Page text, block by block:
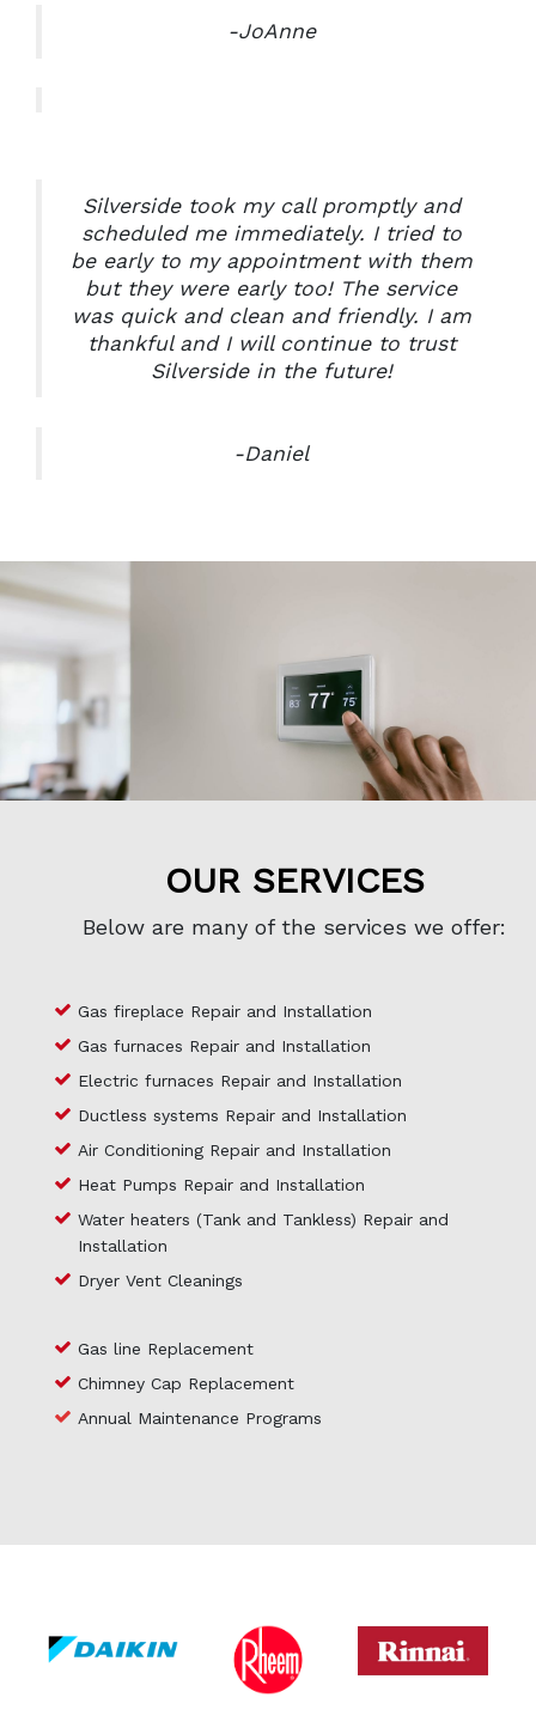
-JoAnne
Silverside took my call promptly and
scheduled me immediately. I tried to
be early to my appointment with them
but they were early too! The service
was quick and clean and friendly. I am
thankful and I will continue to trust
Silverside in the future!
-Daniel
OUR SERVICES
Below are many of the services we offer:
Gas fireplace Repair and Installation
Gas furnaces Repair and Installation
Electric furnaces Repair and Installation
Ductless systems Repair and Installation
Air Conditioning Repair and Installation
Heat Pumps Repair and Installation
Water heaters (Tank and Tankless) Repair and
Installation
Dryer Vent Cleanings
Gas line Replacement
Chimney Cap Replacement
Annual Maintenance Programs